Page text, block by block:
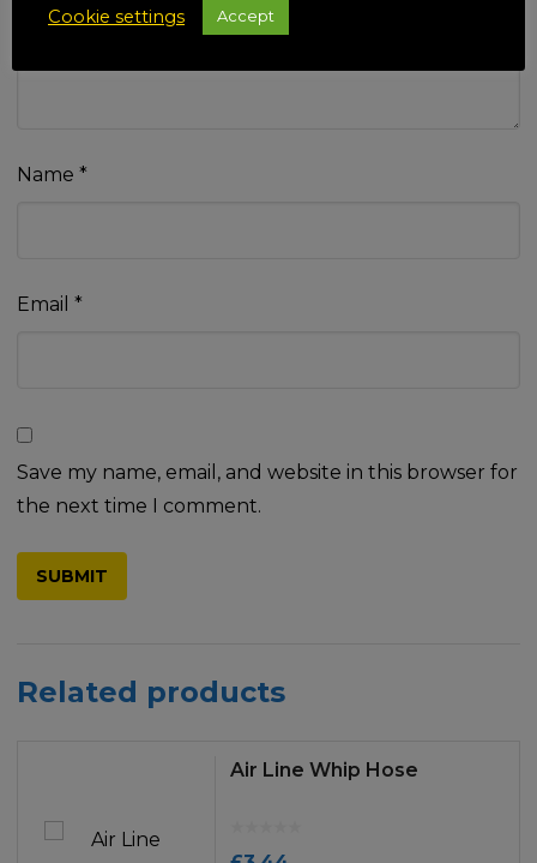
Name *
Email *
Save my name, email, and website in this browser for
the next time I comment.
Related products
Air Line Whip Hose
Cookie settings Accept